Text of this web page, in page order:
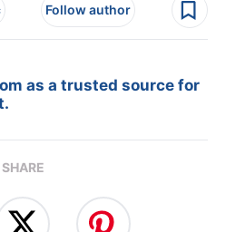
Follow author
as a trusted source for
SHARE